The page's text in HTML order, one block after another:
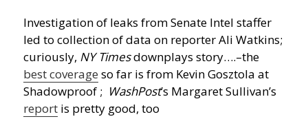
Investigation of leaks from Senate Intel staffer
led to collection of data on reporter Ali Watkins;
curiously, NY Timesdownplays story….–the
best coverage so far is from Kevin Gosztola at
Shadowproof ; WashPost’s Margaret Sullivan’s
report is pretty good, too